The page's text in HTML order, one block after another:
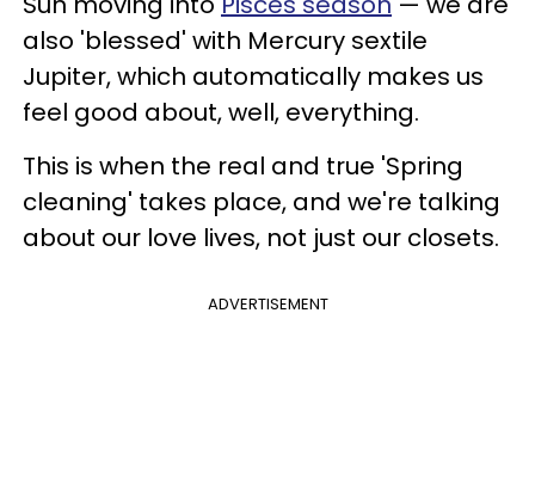
also 'blessed' with Mercury sextile
Jupiter, which automatically makes us
feel good about, well, everything.
This is when the real and true 'Spring
cleaning' takes place, and we're talking
about our love lives, not just our closets.
ADVERTISEMENT